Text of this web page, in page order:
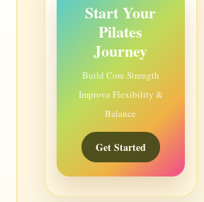
Start Your
Pilates
Journey
Build Core Strength
Improve Flexibility &
Balance
Get Started